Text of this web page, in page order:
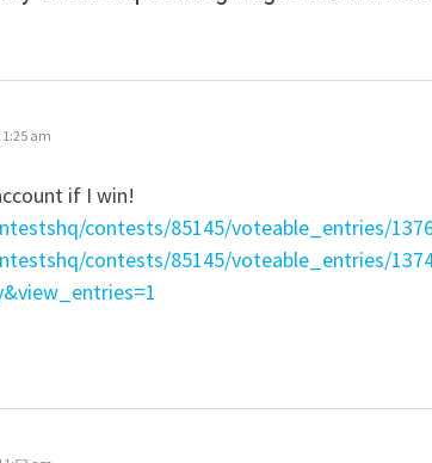
am
if I win!
contests/85145/voteable_entries/
contests/85145/voteable_entries/